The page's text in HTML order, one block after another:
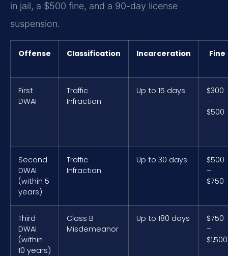
in jail, a $500 fine, and a 90-day license
suspension.
Offense Classification Incarceration Fine
First
DWAI
Traffic
Infraction
Up to 15 days
$300
–
$500
Second
DWAI
(within 5
years)
Traffic
Infraction
Up to 30 days
$500
–
$750
Third
DWAI
(within
10 years)
Class B
Misdemeanor
Up to 180 days
$750
–
$1,500